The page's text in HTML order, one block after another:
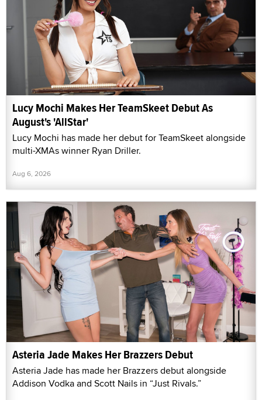
Lucy Mochi Makes Her TeamSkeet Debut As
August's 'AllStar'
Lucy Mochi has made her debut for TeamSkeet alongside
multi-XMAs winner Ryan Driller.
Aug 6, 2026
Asteria Jade Makes Her Brazzers Debut
Asteria Jade has made her Brazzers debut alongside
Addison Vodka and Scott Nails in “Just Rivals.”